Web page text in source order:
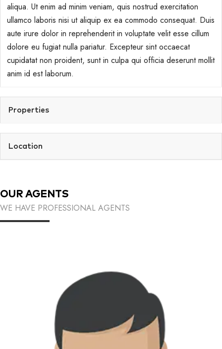
aliqua. Ut enim ad minim veniam, quis nostrud exercitation
ullamco laboris nisi ut aliquip ex ea commodo consequat. Duis
aute irure dolor in reprehenderit in voluptate velit esse cillum
dolore eu fugiat nulla pariatur. Excepteur sint occaecat
cupidatat non proident, sunt in culpa qui officia deserunt mollit
anim id est laborum.
Properties
Location
OUR AGENTS
WE HAVE PROFESSIONAL AGENTS